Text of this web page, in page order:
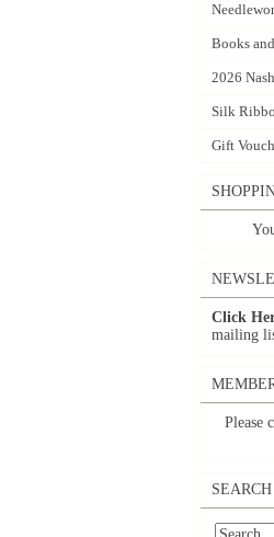
Books
2026
Silk
Gift
Click
mailing
Please
SEARCH